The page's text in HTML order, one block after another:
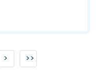
> Go to next page
>>